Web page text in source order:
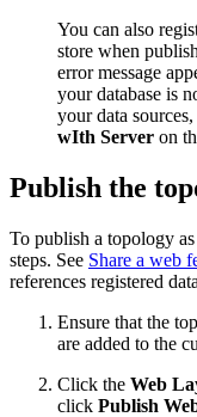
You can also
store when
error message
your database is
your data
wIth Server on
Publish the
To publish a topology
steps. See Share a web
references registered
Ensure that the
are added to the
Click the Web
click Publish